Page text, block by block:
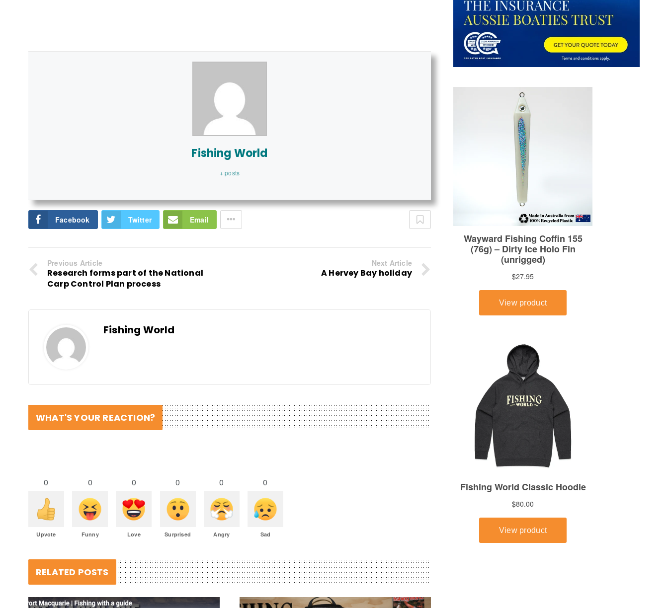
Fishing World
+ posts
Facebook Twitter Email
Previous Article
Research forms part of the National
Carp Control Plan process
Next Article
A Hervey Bay holiday
Fishing World
WHAT'S YOUR REACTION?
0
Upvote
0
Funny
0
Love
0
Surprised
0
Angry
0
Sad
RELATED POSTS